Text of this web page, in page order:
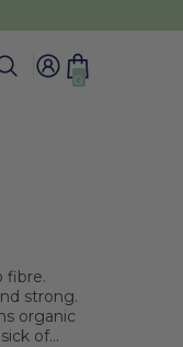
0 0
items
fibre.
strong.
organic
of...